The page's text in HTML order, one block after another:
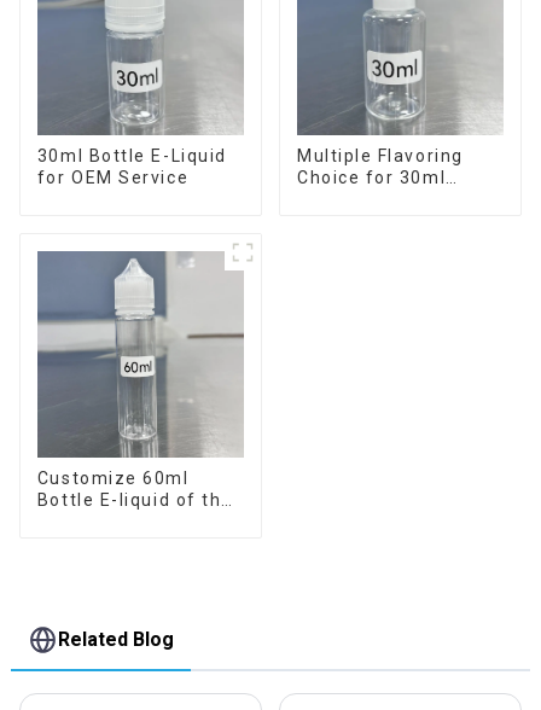
30ml Bottle E-Liquid
for OEM Service
Multiple Flavoring
Choice for 30ml
Customize 60ml
Bottle E-liquid of the
Related Blog